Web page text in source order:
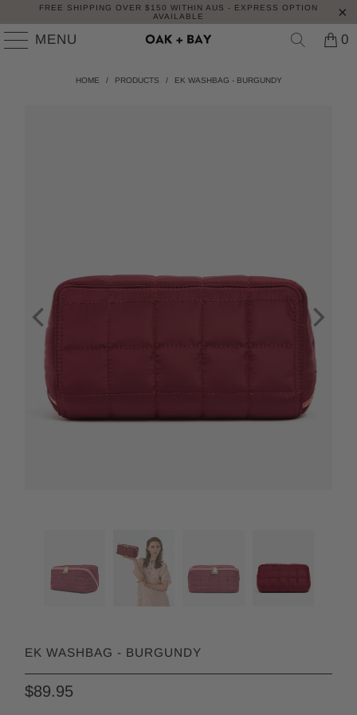
FREE SHIPPING OVER $150 WITHIN AUS - EXPRESS OPTION
AVAILABLE
MENU 0
HOME / PRODUCTS / EK WASHBAG - BURGUNDY
EK WASHBAG - BURGUNDY
$89.95